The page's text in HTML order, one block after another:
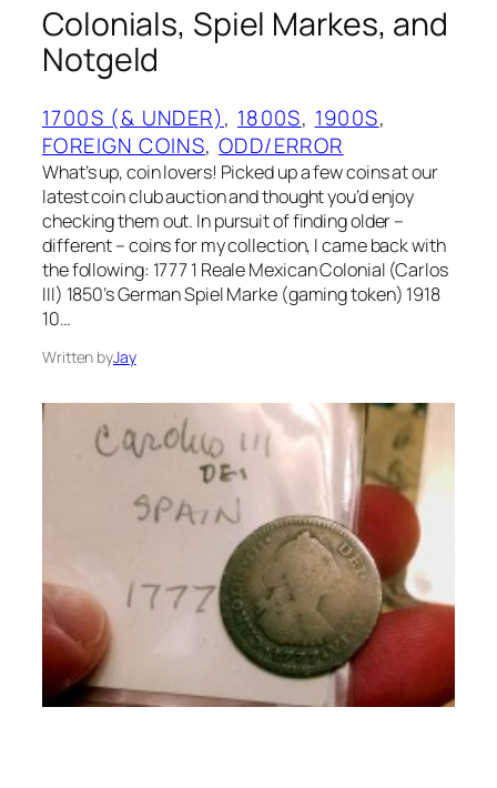
Colonials, Spiel Markes, and
Notgeld
1700S (& UNDER), 1800S, 1900S
FOREIGN COINS, ODD/ERROR
What’s up, coin lovers! Picked up a few coins at our
latest coin club auction and thought you’d enjoy
checking them out. In pursuit of finding older –
different – coins for my collection, I came back with
the following: 1777 1 Reale Mexican Colonial (Carlos
III) 1850’s German Spiel Marke (gaming token) 1918
10…
Written byJay